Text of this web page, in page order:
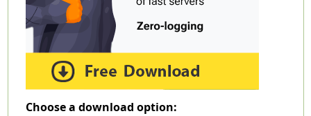
Choose a download option: